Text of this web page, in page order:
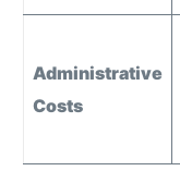
Administrative
Costs